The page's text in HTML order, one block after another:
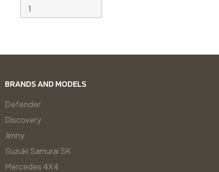
BRANDS AND MODELS
Defender
Discovery
Jimny
Suzuki Samurai SK
Mercedes 4X4